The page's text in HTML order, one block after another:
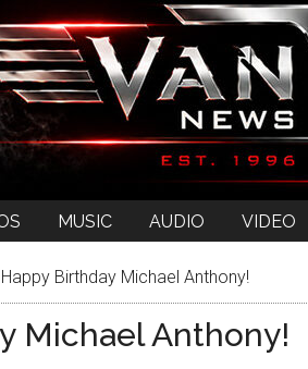
MUSIC AUDIO VIDEO
Happy Birthday Michael Anthony!
Michael Anthony!